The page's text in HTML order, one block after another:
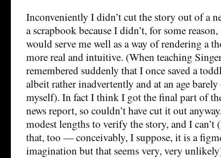
Inconveniently I didn’t cut the story out of a
a scrapbook because I didn’t, for some
would serve me well as a way of rendering a
more real and intuitive. (When teaching
remembered suddenly that I once saved a
albeit rather inadvertently and at an age
myself). In fact I think I got the final part of
news report, so couldn’t have cut it out
modest lengths to verify the story, and I can’t
that, too — conceivably, I suppose, it is a
imagination but that seems very, very